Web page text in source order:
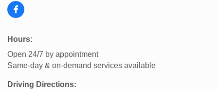
Hours:
Open 24/7 by appointment
Same-day & on-demand services available
Driving Directions: